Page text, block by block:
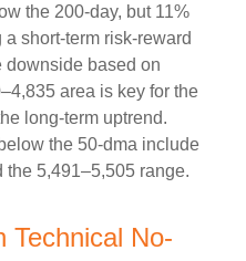
the 200-day, but 11%
short-term risk-reward
downside based on
area is key for the
long-term uptrend.
the 50-dma include
the 5,491–5,505 range.
Technical No-